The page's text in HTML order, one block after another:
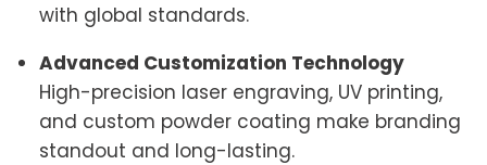
with global standards.
Advanced Customization Technology
High-precision laser engraving, UV printing,
and custom powder coating make branding
standout and long-lasting.